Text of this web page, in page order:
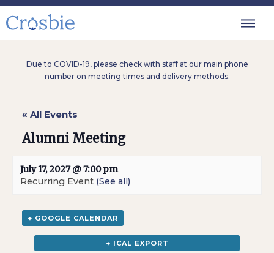
Due to COVID-19, please check with staff at our main phone
number on meeting times and delivery methods.
« All Events
Alumni Meeting
July 17, 2027 @ 7:00 pm
Recurring Event (See all)
+ GOOGLE CALENDAR
+ ICAL EXPORT